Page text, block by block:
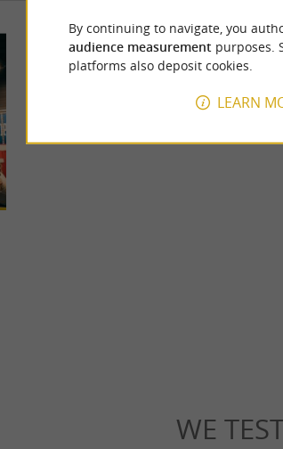
WE
By continuing to navigate, you
audience measurement purposes.
platforms also deposit cookies.
LEARN